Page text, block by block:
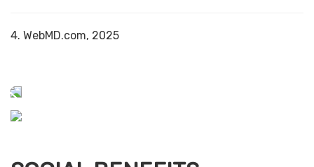
4. WebMD.com, 2025